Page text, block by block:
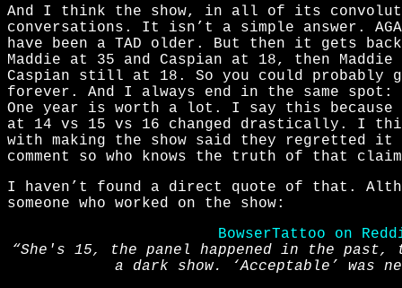
And I think the show, in all of its
conversations. It isn’t a simple answer.
have been a TAD older. But then it gets
Maddie at 35 and Caspian at 18, then
Caspian still at 18. So you could
forever. And I always end in the same spot:
One year is worth a lot. I say this
at 14 vs 15 vs 16 changed drastically. I
with making the show said they regretted it
comment so who knows the truth of that
I haven’t found a direct quote of that.
someone who worked on the show:
BowserTattoo on
“She's 15, the panel happened in the
a dark show. ‘Acceptable’ was